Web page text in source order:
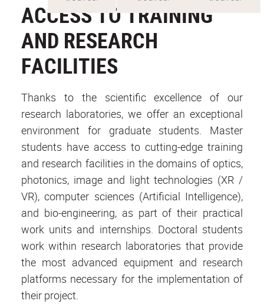
ACCESS TO TRAINING
AND RESEARCH
FACILITIES
Thanks to the scientific excellence of our
research laboratories, we offer an exceptional
environment for graduate students. Master
students have access to cutting-edge training
and research facilities in the domains of optics,
photonics, image and light technologies (XR /
VR), computer sciences (Artificial Intelligence),
and bio-engineering, as part of their practical
work units and internships. Doctoral students
work within research laboratories that provide
the most advanced equipment and research
platforms necessary for the implementation of
their project.